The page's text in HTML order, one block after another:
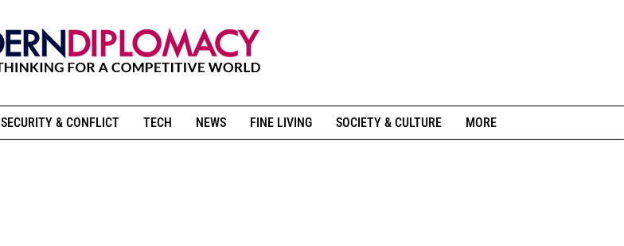
SECURITY & CONFLICT TECH NEWS FINE LIVING SOCIETY & CULTURE MORE